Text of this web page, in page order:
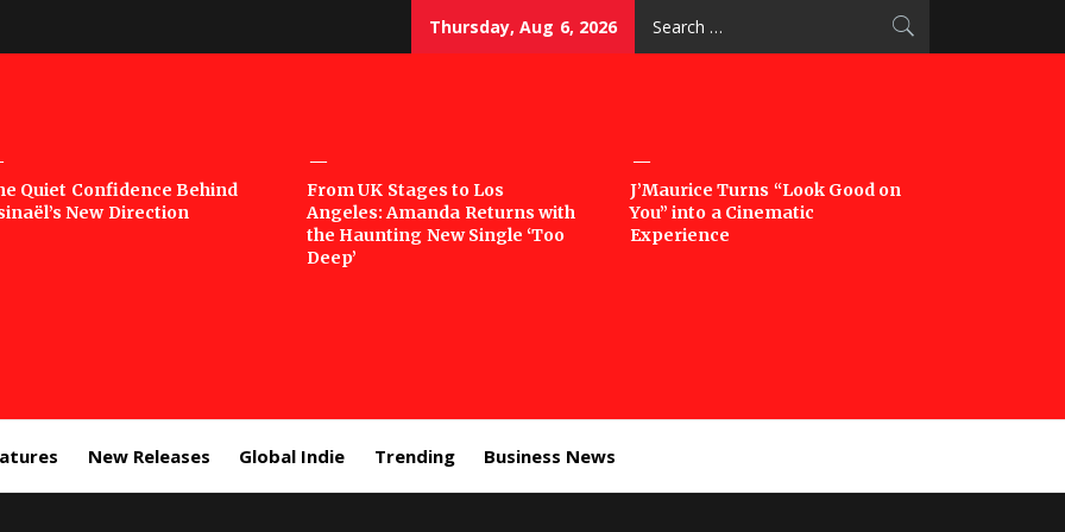
Thursday, Aug 6, 2026
Quiet Confidence Behind
New Direction
From UK Stages to Los
Angeles: Amanda Returns with
the Haunting New Single ‘Too
Deep’
J’Maurice Turns “Look Good on
You” into a Cinematic
Experience
New Releases Global Indie Trending Business News